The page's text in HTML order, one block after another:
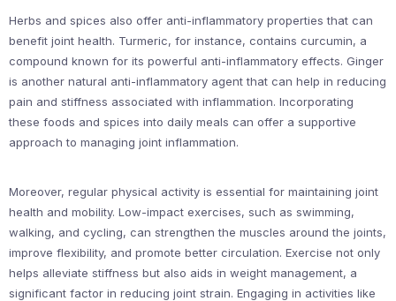
Herbs and spices also offer anti-inflammatory properties that can
benefit joint health. Turmeric, for instance, contains curcumin, a
compound known for its powerful anti-inflammatory effects. Ginger
is another natural anti-inflammatory agent that can help in reducing
pain and stiffness associated with inflammation. Incorporating
these foods and spices into daily meals can offer a supportive
approach to managing joint inflammation.
Moreover, regular physical activity is essential for maintaining joint
health and mobility. Low-impact exercises, such as swimming,
walking, and cycling, can strengthen the muscles around the joints,
improve flexibility, and promote better circulation. Exercise not only
helps alleviate stiffness but also aids in weight management, a
significant factor in reducing joint strain. Engaging in activities like